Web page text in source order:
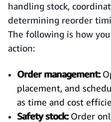
handling stock,
determining reorder
The following is how
action:
Order management:
placement, and
as time and cost
Safety stock:Order